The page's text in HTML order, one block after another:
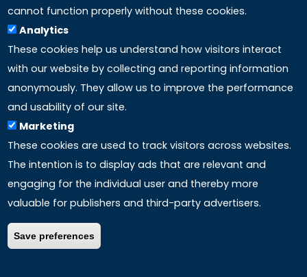
LINKS
Accreditation
Mission
Study method
Privacy policy
cannot function properly without these cookies.
Analytics
These cookies help us understand how visitors interact
with our website by collecting and reporting information
anonymously. They allow us to improve the performance
and usability of our site.
Marketing
These cookies are used to track visitors across websites.
The intention is to display ads that are relevant and
engaging for the individual user and thereby more
valuable for publishers and third-party advertisers.
Save preferences